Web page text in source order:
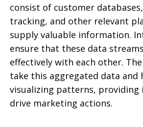
consist of customer
tracking, and other relevant
supply valuable information.
ensure that these data
effectively with each other.
take this aggregated data and
visualizing patterns,
drive marketing actions.